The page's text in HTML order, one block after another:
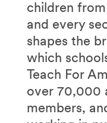
children
and every
shapes the
which
Teach For
over 70,000
members,